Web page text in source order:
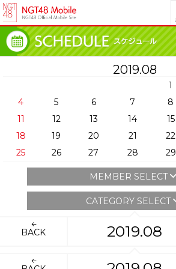
2019.08
1
4
5 6 7 8
11
12 13 14 15
18
19 20 21 22
25
26 27 28 29
MEMBER SELECT
CATEGORY SELECT
BACK 2019.08